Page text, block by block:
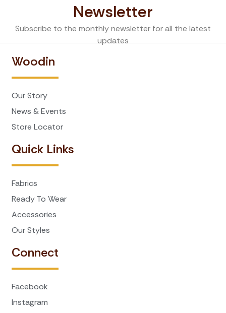
Newsletter
Subscribe to the monthly newsletter for all the latest
updates
Woodin
Our Story
News & Events
Store Locator
Quick Links
Fabrics
Ready To Wear
Accessories
Our Styles
Connect
Facebook
Instagram